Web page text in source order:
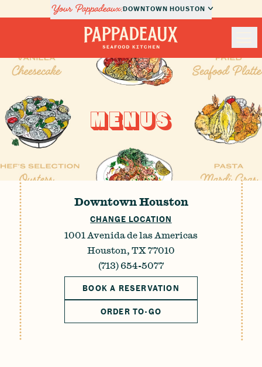
Your Pappadeaux:DOWNTOWN HOUSTON
Menus
About Us
Order Online
Reservations
Gift Cards
MENUS
Downtown Houston
CHANGE LOCATION
1001 Avenida de las Americas
Houston, TX 77010
(713) 654-5077
BOOK A RESERVATION
ORDER TO-GO